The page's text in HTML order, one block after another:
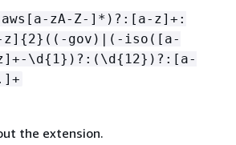
zA-Z-]*)?:[a-z]+:
z] {2}((-gov)|(-iso([a-
\d{ 1})?:(\d{ 12})?:[a-
the extension.